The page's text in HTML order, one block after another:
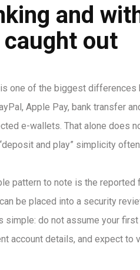
and
out
one of the biggest differences
Apple Pay, bank transfer
e-wallets. That alone does
and play” simplicity
pattern to note is the
be placed into a security
simple: do not assume your
account details, and expect to